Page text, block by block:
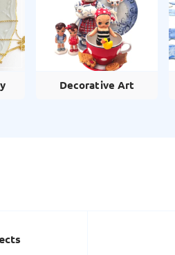
Decorative Art